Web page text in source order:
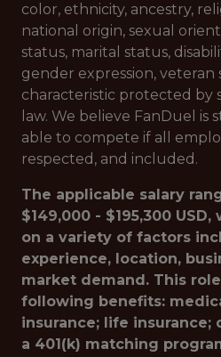
color, ethnicity, ancestry,
national origin, sexual
status, marital status,
gender expression, veteran
characteristic protected by
law. We believe FanDuel is
able to compete if all
respected, and included.
The applicable salary
$149,000 - $195,300
on a variety of factors
experience, location,
market demand. This
following benefits:
insurance; life insurance;
a 401(k) matching